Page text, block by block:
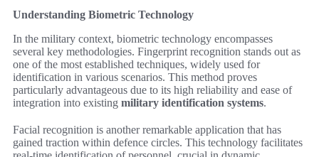
Understanding Biometric Technology
In the military context, biometric technology encompasses
several key methodologies. Fingerprint recognition stands out as
one of the most established techniques, widely used for
identification in various scenarios. This method proves
particularly advantageous due to its high reliability and ease of
integration into existing military identification systems.
Facial recognition is another remarkable application that has
gained traction within defence circles. This technology facilitates